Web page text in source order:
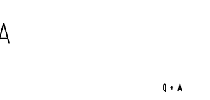
Q + A